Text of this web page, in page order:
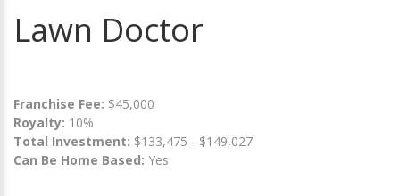
Lawn Doctor
Franchise Fee: $45,000
Royalty: 10%
Total Investment: $133,475 - $149,027
Can Be Home Based: Yes